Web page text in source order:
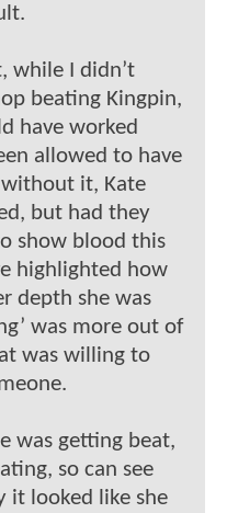
while I didn’t
beating Kingpin,
have worked
allowed to have
it, Kate
but had they
show blood this
highlighted how
depth she was
was more out of
was willing to
was getting beat,
so can see
it looked like she